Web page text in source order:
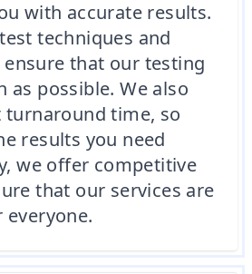
with accurate results.
techniques and
that our testing
as possible. We also
turnaround time, so
results you need
we offer competitive
that our services are